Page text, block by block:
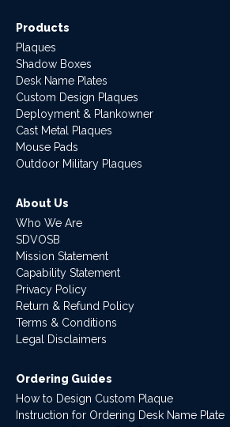
Products
Plaques
Shadow Boxes
Desk Name Plates
Custom Design Plaques
Deployment & Plankowner
Cast Metal Plaques
Mouse Pads
Outdoor Military Plaques
About Us
Who We Are
SDVOSB
Mission Statement
Capability Statement
Privacy Policy
Return & Refund Policy
Terms & Conditions
Legal Disclaimers
Ordering Guides
How to Design Custom Plaque
Instruction for Ordering Desk Name Plate